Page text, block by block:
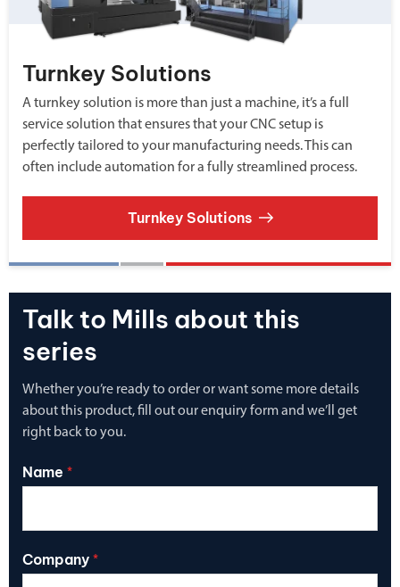
Turnkey Solutions
A turnkey solution is more than just a machine, it’s a full
service solution that ensures that your CNC setup is
perfectly tailored to your manufacturing needs. This can
often include automation for a fully streamlined process.
Turnkey Solutions
Talk to Mills about this
series
Whether you’re ready to order or want some more details
about this product, fill out our enquiry form and we’ll get
right back to you.
Name *
Company *